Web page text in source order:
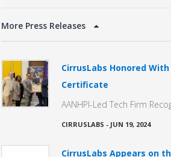
More Press Releases
CirrusLabs Honored
Certificate
AANHPI-Led Tech Firm
CIRRUSLABS - JUN 19, 2024
CirrusLabs Appears on